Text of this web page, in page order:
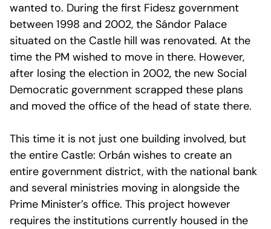
wanted to. During the first Fidesz government
between 1998 and 2002, the Sándor Palace
situated on the Castle hill was renovated. At the
time the PM wished to move in there. However,
after losing the election in 2002, the new Social
Democratic government scrapped these plans
and moved the office of the head of state there.
This time it is not just one building involved, but
the entire Castle: Orbán wishes to create an
entire government district, with the national bank
and several ministries moving in alongside the
Prime Minister’s office. This project however
requires the institutions currently housed in the